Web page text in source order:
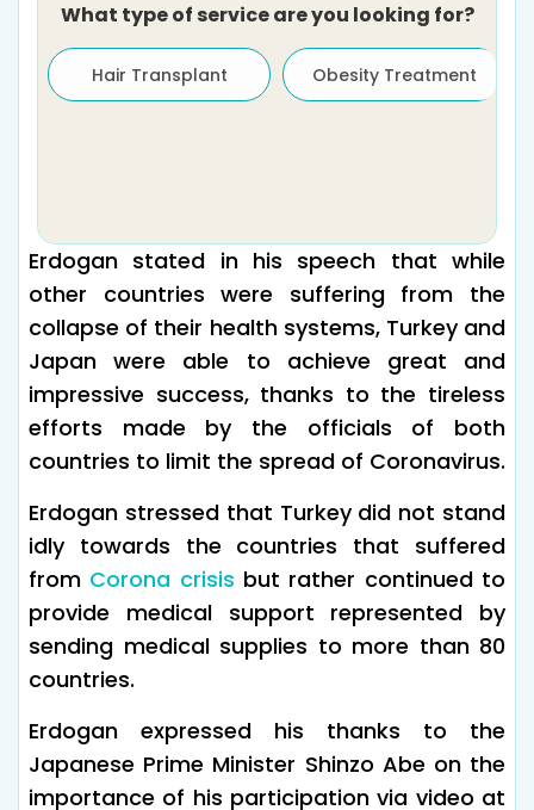
What type of service are you looking for?
Hair Transplant Obesity Treatment
Erdogan stated in his speech that while
other countries were suffering from the
collapse of their health systems, Turkey and
Japan were able to achieve great and
impressive success, thanks to the tireless
efforts made by the officials of both
countries to limit the spread of Coronavirus.
Erdogan stressed that Turkey did not stand
idly towards the countries that suffered
from Corona crisis but rather continued to
provide medical support represented by
sending medical supplies to more than 80
countries.
Erdogan expressed his thanks to the
Japanese Prime Minister Shinzo Abe on the
importance of his participation via video at